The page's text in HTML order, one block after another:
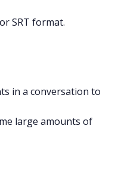
SRT format.
in a conversation to
large amounts of